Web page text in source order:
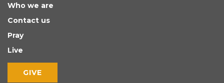
Who we are
Contact us
Pray
Live
GIVE